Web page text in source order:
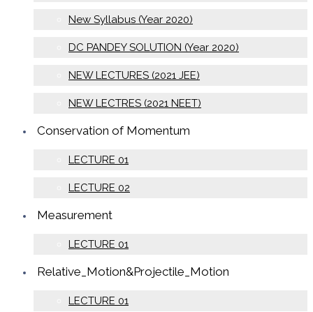
New Syllabus (Year 2020)
DC PANDEY SOLUTION (Year 2020)
NEW LECTURES (2021 JEE)
NEW LECTRES (2021 NEET)
Conservation of Momentum
LECTURE 01
LECTURE 02
Measurement
LECTURE 01
Relative_Motion&Projectile_Motion
LECTURE 01